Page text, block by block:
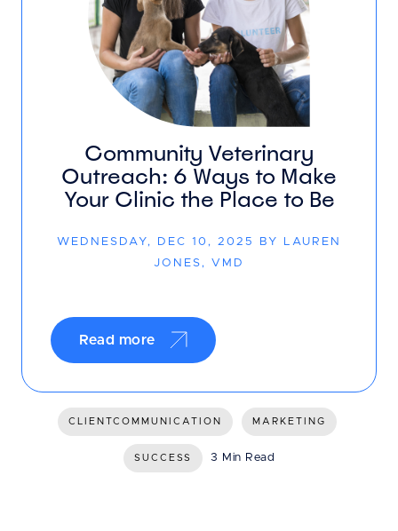
Community Veterinary
Outreach: 6 Ways to Make
Your Clinic the Place to Be
WEDNESDAY, DEC 10, 2025 BY LAUREN
JONES, VMD
Read more
CLIENTCOMMUNICATION MARKETING
SUCCESS 3 Min Read